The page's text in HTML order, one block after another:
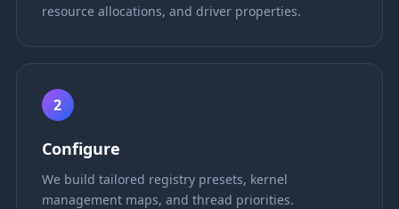
resource allocations, and driver properties.
2
Configure
We build tailored registry presets, kernel
management maps, and thread priorities.